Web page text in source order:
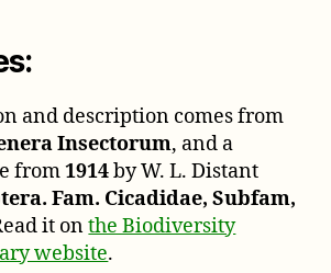
and description comes from
Insectorum, and a
from1914by W. L. Distant
Fam. Cicadidae, Subfam,
it onthe Biodiversity
website.